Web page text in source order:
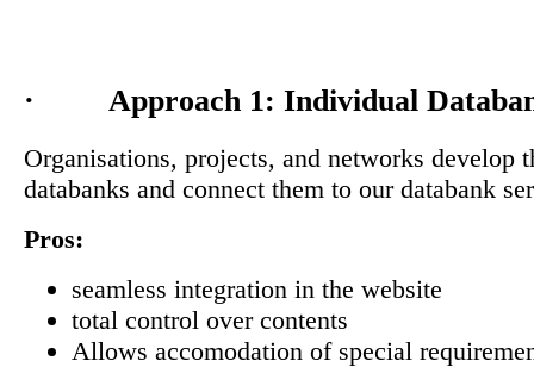
· Approach 1: Individual
Organisations, projects, and networks develop
databanks and connect them to our databank
Pros:
seamless integration in the website
total control over contents
Allows accomodation of special